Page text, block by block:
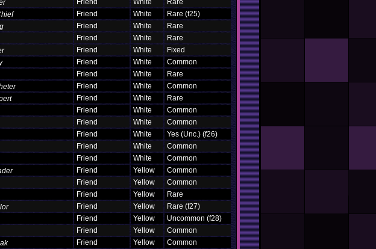
Friend White
Rare
Friend White
Rare (f25)
Friend White
Rare
Friend White
Rare
Friend White
Fixed
Friend White
Common
Friend White
Rare
Friend White
Common
Friend White
Rare
Friend White
Common
Friend White
Common
Friend White
Yes (Unc.) (f26)
Friend White
Common
Friend White
Common
Friend Yellow
Common
Friend Yellow
Common
Friend Yellow
Rare
Friend Yellow
Rare (f27)
Friend Yellow
Uncommon (f28)
Friend Yellow
Common
Friend Yellow
Common